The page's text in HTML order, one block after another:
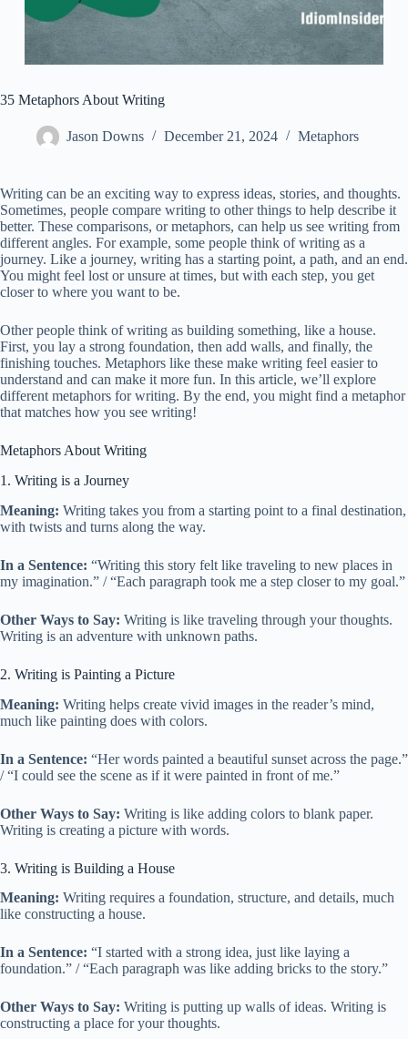
35 Metaphors About Writing
Jason Downs December 21, 2024 Metaphors
Writing can be an exciting way to express ideas, stories, and thoughts.
Sometimes, people compare writing to other things to help describe it
better. These comparisons, or metaphors, can help us see writing from
different angles. For example, some people think of writing as a
journey. Like a journey, writing has a starting point, a path, and an end.
You might feel lost or unsure at times, but with each step, you get
closer to where you want to be.
Other people think of writing as building something, like a house.
First, you lay a strong foundation, then add walls, and finally, the
finishing touches. Metaphors like these make writing feel easier to
understand and can make it more fun. In this article, we’ll explore
different metaphors for writing. By the end, you might find a metaphor
that matches how you see writing!
Metaphors About Writing
1. Writing is a Journey
Meaning: Writing takes you from a starting point to a final destination,
with twists and turns along the way.
In a Sentence: “Writing this story felt like traveling to new places in
my imagination.” / “Each paragraph took me a step closer to my goal.”
Other Ways to Say: Writing is like traveling through your thoughts.
Writing is an adventure with unknown paths.
2. Writing is Painting a Picture
Meaning: Writing helps create vivid images in the reader’s mind,
much like painting does with colors.
In a Sentence: “Her words painted a beautiful sunset across the page.”
/ “I could see the scene as if it were painted in front of me.”
Other Ways to Say: Writing is like adding colors to blank paper.
Writing is creating a picture with words.
3. Writing is Building a House
Meaning: Writing requires a foundation, structure, and details, much
like constructing a house.
In a Sentence: “I started with a strong idea, just like laying a
foundation.” / “Each paragraph was like adding bricks to the story.”
Other Ways to Say: Writing is putting up walls of ideas. Writing is
constructing a place for your thoughts.